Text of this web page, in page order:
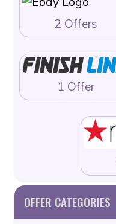
2 Offers
1 Offer
OFFER CATEGORIES